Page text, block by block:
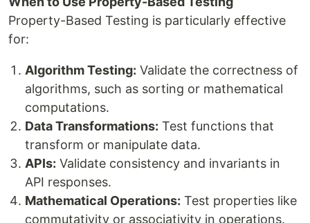
Property-Based Testing is particularly effective
for:
Algorithm Testing: Validate the correctness of
algorithms, such as sorting or mathematical
computations.
Data Transformations: Test functions that
transform or manipulate data.
APIs: Validate consistency and invariants in
API responses.
Mathematical Operations: Test properties like
commutativity or associativity in operations.